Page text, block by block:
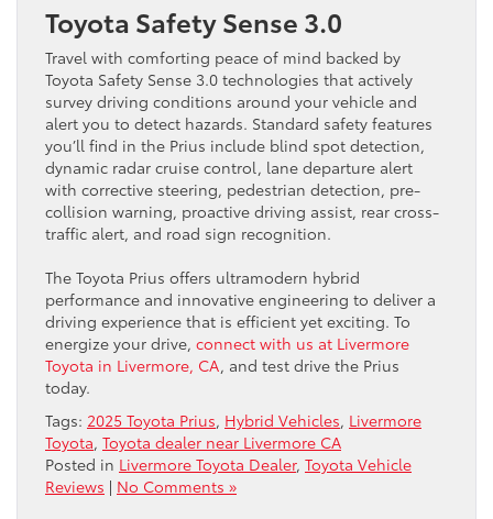
Toyota Safety Sense 3.0
Travel with comforting peace of mind backed by
Toyota Safety Sense 3.0 technologies that actively
survey driving conditions around your vehicle and
alert you to detect hazards. Standard safety features
you’ll find in the Prius include blind spot detection,
dynamic radar cruise control, lane departure alert
with corrective steering, pedestrian detection, pre-
collision warning, proactive driving assist, rear cross-
traffic alert, and road sign recognition.
The Toyota Prius offers ultramodern hybrid
performance and innovative engineering to deliver a
driving experience that is efficient yet exciting. To
energize your drive, connect with us at Livermore
Toyota in Livermore, CA, and test drive the Prius
today.
Tags: 2025 Toyota Prius, Hybrid Vehicles, Livermore
Toyota, Toyota dealer near Livermore CA
Posted in Livermore Toyota Dealer, Toyota Vehicle
Reviews | No Comments »